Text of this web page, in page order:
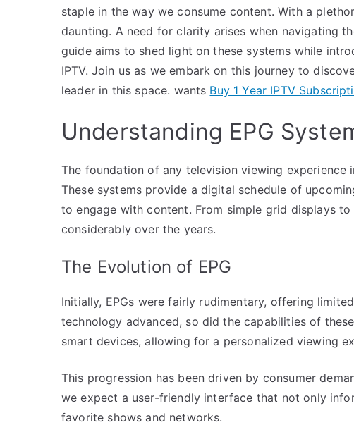
staple in the way we consume content. With a
daunting. A need for clarity arises when navigating
guide aims to shed light on these systems while
IPTV. Join us as we embark on this journey to
leader in this space. wants Buy 1 Year IPTV
Understanding EPG
The foundation of any television viewing experience
These systems provide a digital schedule of
to engage with content. From simple grid displays
considerably over the years.
The Evolution of EPG
Initially, EPGs were fairly rudimentary, offering
technology advanced, so did the capabilities of
smart devices, allowing for a personalized viewing
This progression has been driven by consumer
we expect a user-friendly interface that not only
favorite shows and networks.